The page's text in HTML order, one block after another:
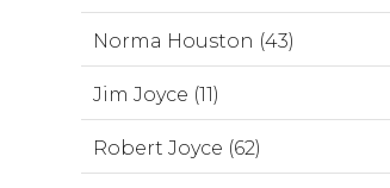
Norma Houston (43)
Jim Joyce (11)
Robert Joyce (62)